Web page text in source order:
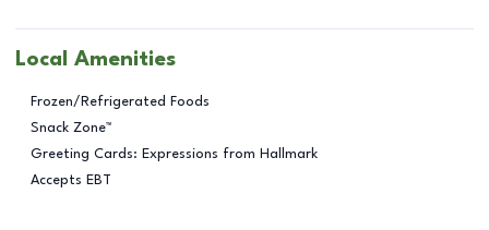
Local Amenities
Frozen/Refrigerated Foods
Snack Zone™
Greeting Cards: Expressions from Hallmark
Accepts EBT